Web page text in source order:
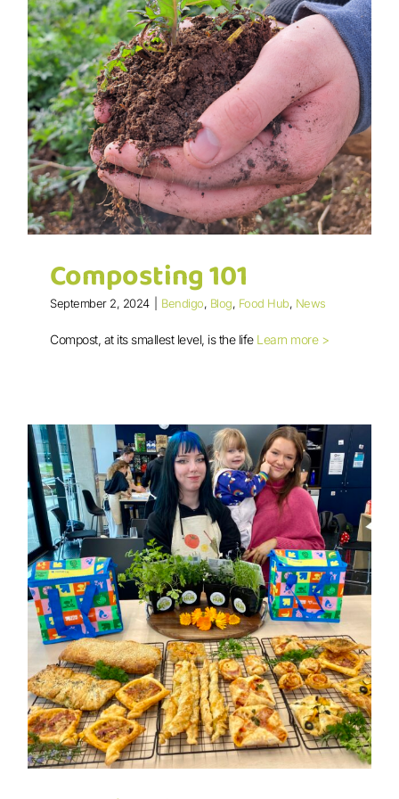
Composting 101
September 2, 2024 Bendigo, Blog, Food Hub, News
Compost, at its smallest level, is the life Learn more >